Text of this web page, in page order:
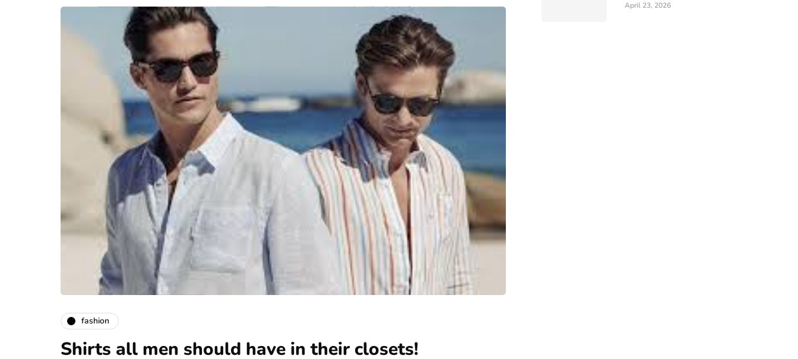
fashion
Shirts all men should have in their closets!
April 23, 2026